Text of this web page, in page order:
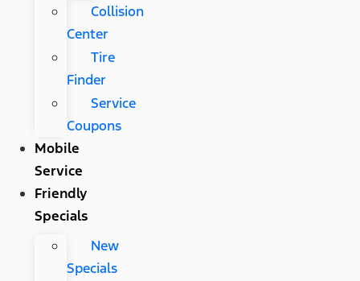
Collision
Center
Tire
Finder
Service
Coupons
Mobile
Service
Friendly
Specials
New
Specials